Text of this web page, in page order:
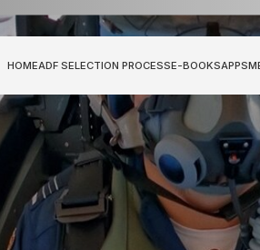
HOMEADF SELECTION PROCESSE-BOOKSAPPS